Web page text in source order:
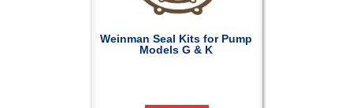
Weinman Seal Kits for Pump
Models G & K